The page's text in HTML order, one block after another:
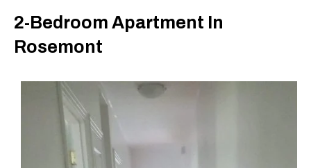
2-Bedroom Apartment In
Rosemont